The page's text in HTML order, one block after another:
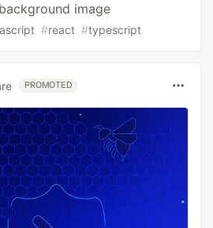
image
#react #typescript
PROMOTED